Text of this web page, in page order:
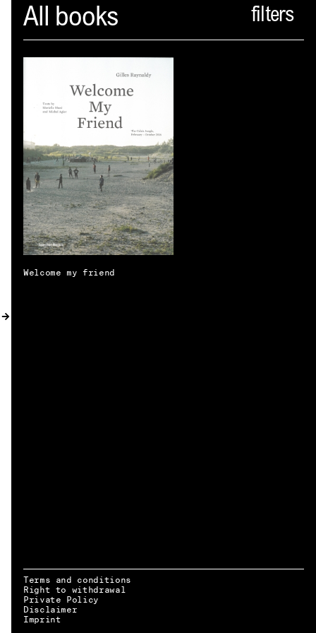
Spector
ABOUT
NEWS
INDEX
SHOPPING CART
(0)
CATALOGUE
DISTRIBUTION
CONTACT
EN → DE
All books
Welcome my friend
Terms and conditions
Right to withdrawal
Private Policy
Disclaimer
Imprint